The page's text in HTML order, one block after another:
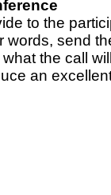
to the
words, send
the call
an